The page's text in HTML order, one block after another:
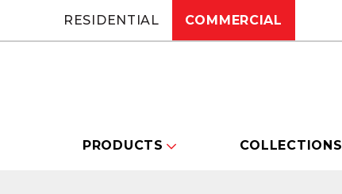
RESIDENTIAL COMMERCIAL
PRODUCTS COLLECTIONS